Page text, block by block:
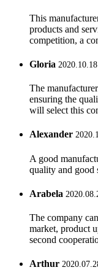
This
products and
competition, a
Gloria
The
ensuring the
will select this
Alexander
A good
quality and good
Arabela
The company
market, product
second
Arthur